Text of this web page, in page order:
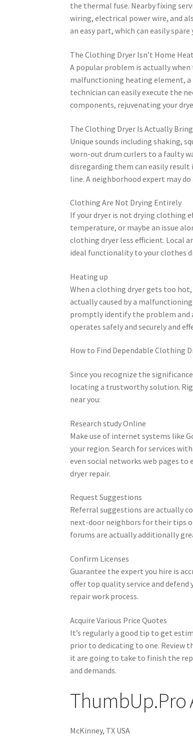
the thermal fuse. Nearby fixing
wiring, electrical power wire, and
an easy part, which can easily
The Clothing Dryer Isn’t Home
A popular problem is actually when
malfunctioning heating element, a
technician can easily execute the
components, rejuvenating your
The Clothing Dryer Is Actually
Unique sounds including shaking,
worn-out drum curlers to a faulty
disregarding them can easily result
line. A neighborhood expert may
Clothing Are Not Drying Entirely
If your dryer is not drying clothing
temperature, or maybe an issue
clothing dryer less efficient. Local
ideal functionality to your clothes
Heating up
When a clothing dryer gets too
actually caused by a
promptly identify the problem and
operates safely and securely and
How to Find Dependable Clothing
Since you recognize the
locating a trustworthy solution.
near you:
Research study Online
Make use of internet systems like
your region. Search for services
even social networks web pages to
dryer repair.
Request Suggestions
Referral suggestions are actually
next-door neighbors for their tips
forums are actually additionally
Confirm Licenses
Guarantee the expert you hire is
offer top quality service and
repair work process.
Acquire Various Price Quotes
It’s regularly a good tip to get
prior to dedicating to one. Review
it are going to take to finish the
and demands.
ThumbUp.Pro
McKinney, TX USA